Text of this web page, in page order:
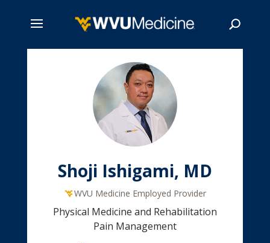
Shoji Ishigami, MD
WVU Medicine Employed Provider
Physical Medicine and Rehabilitation
Pain Management